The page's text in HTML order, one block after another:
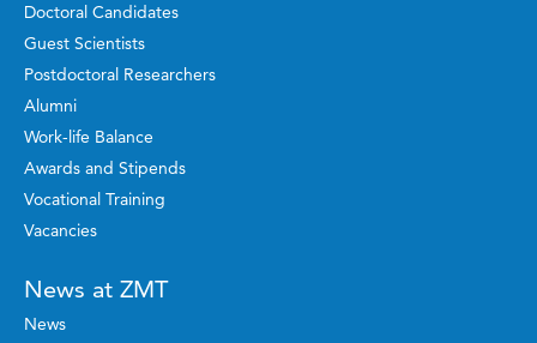
Doctoral Candidates
Guest Scientists
Postdoctoral Researchers
Alumni
Work-life Balance
Awards and Stipends
Vocational Training
Vacancies
News at ZMT
News